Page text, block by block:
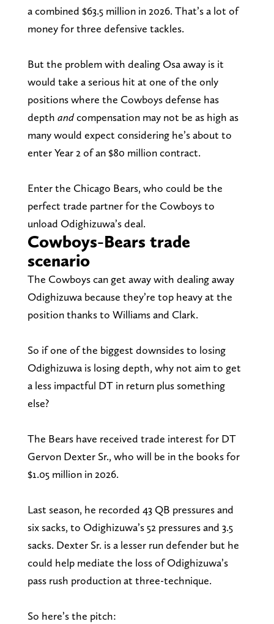
a combined $63.5 million in 2026. That’s a lot of
money for three defensive tackles.
But the problem with dealing Osa away is it
would take a serious hit at one of the only
positions where the Cowboys defense has
depth andcompensation may not be as high as
many would expect considering he’s about to
enter Year 2 of an $80 million contract.
Enter the Chicago Bears, who could be the
perfect trade partner for the Cowboys to
unload Odighizuwa’s deal.
Cowboys-Bears trade
scenario
The Cowboys can get away with dealing away
Odighizuwa because they’re top heavy at the
position thanks to Williams and Clark.
So if one of the biggest downsides to losing
Odighizuwa is losing depth, why not aim to get
a less impactful DT in return plus something
else?
The Bears have received trade interest for DT
Gervon Dexter Sr., who will be in the books for
$1.05 million in 2026.
Last season, he recorded 43 QB pressures and
six sacks, to Odighizuwa’s 52 pressures and 3.5
sacks. Dexter Sr. is a lesser run defender but he
could help mediate the loss of Odighizuwa’s
pass rush production at three-technique.
So here’s the pitch: